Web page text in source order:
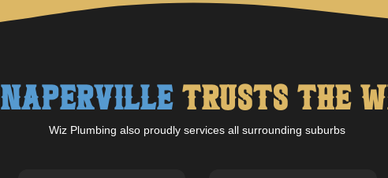
NapervilleTrusts The
Wiz Plumbing also proudly services all surrounding suburbs